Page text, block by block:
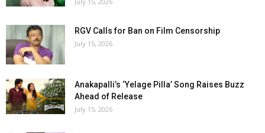
RGV Calls for Ban on Film Censorship
July 15, 2026
Anakapalli’s ‘Yelage Pilla’ Song Raises Buzz
Ahead of Release
July 15, 2026